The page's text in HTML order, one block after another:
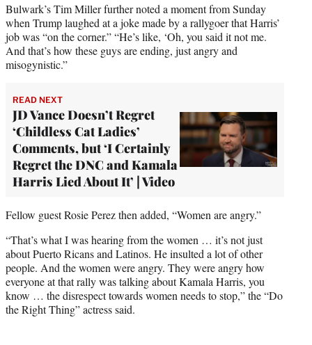
Bulwark’s Tim Miller further noted a moment from Sunday
when Trump laughed at a joke made by a rallygoer that Harris’
job was “on the corner.” “He’s like, ‘Oh, you said it not me.
And that’s how these guys are ending, just angry and
misogynistic.”
READ NEXT
JD Vance Doesn’t Regret
‘Childless Cat Ladies’
Comments, but ‘I Certainly
Regret the DNC and Kamala
Harris Lied About It’ | Video
Fellow guest Rosie Perez then added, “Women are angry.”
“That’s what I was hearing from the women … it’s not just
about Puerto Ricans and Latinos. He insulted a lot of other
people. And the women were angry. They were angry how
everyone at that rally was talking about Kamala Harris, you
know … the disrespect towards women needs to stop,” the “Do
the Right Thing” actress said.